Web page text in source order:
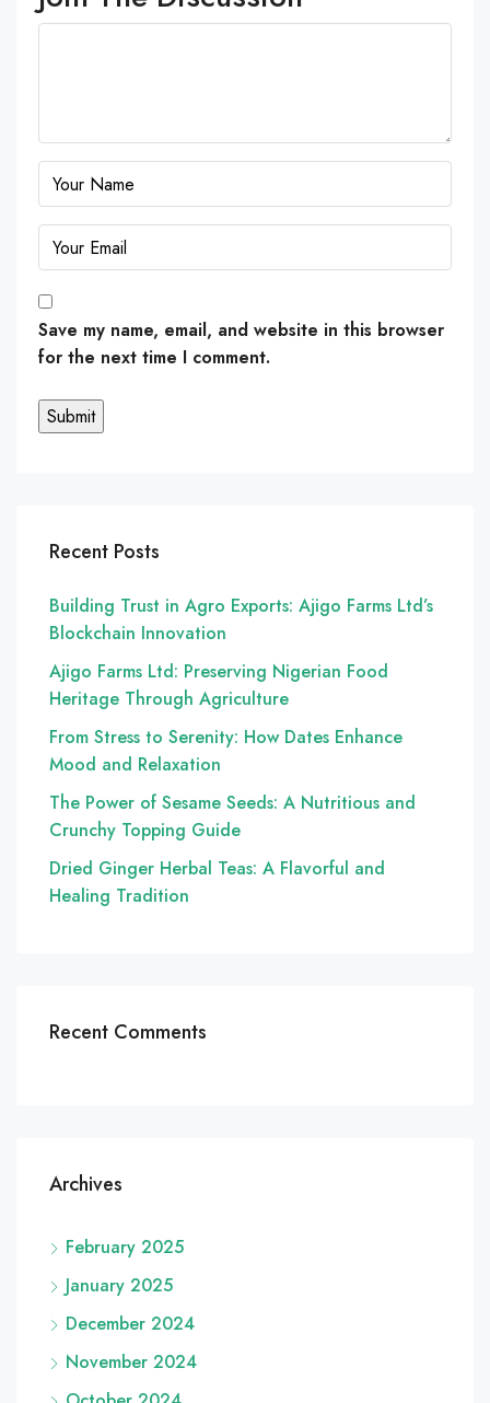
Save my name, email, and website in this browser
for the next time I comment.
Recent Posts
Building Trust in Agro Exports: Ajigo Farms Ltd’s
Blockchain Innovation
Ajigo Farms Ltd: Preserving Nigerian Food
Heritage Through Agriculture
From Stress to Serenity: How Dates Enhance
Mood and Relaxation
The Power of Sesame Seeds: A Nutritious and
Crunchy Topping Guide
Dried Ginger Herbal Teas: A Flavorful and
Healing Tradition
Recent Comments
Archives
February 2025
January 2025
December 2024
November 2024